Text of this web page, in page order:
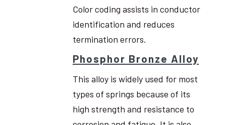
Color coding assists in conductor
identification and reduces
termination errors.
Phosphor Bronze Alloy
This alloy is widely used for most
types of springs because of its
high strength and resistance to